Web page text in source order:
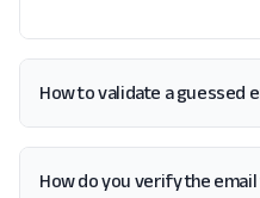
How to validate a guessed
How do you verify the